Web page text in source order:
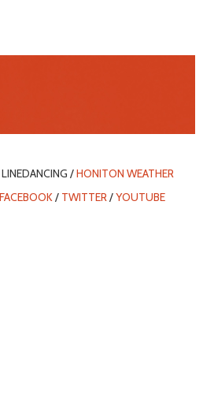
/HONITON WEATHER
FACEBOOK/ TWITTER/YOUTUBE